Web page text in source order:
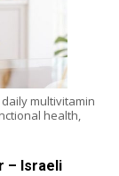
multivitamin
health,
– Israeli